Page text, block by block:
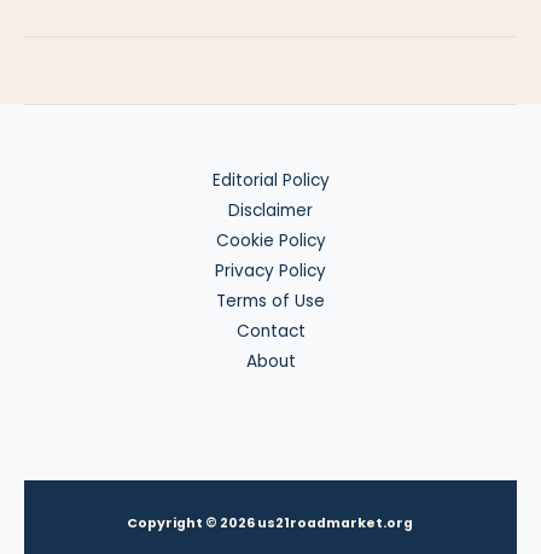
Editorial Policy
Disclaimer
Cookie Policy
Privacy Policy
Terms of Use
Contact
About
Copyright © 2026 us21roadmarket.org